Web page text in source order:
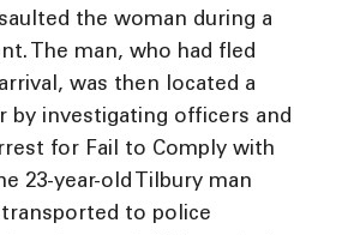
the woman during a
The man, who had fled
was then located a
by investigating officers and
for Fail to Comply with
23-year-old Tilbury man
to police